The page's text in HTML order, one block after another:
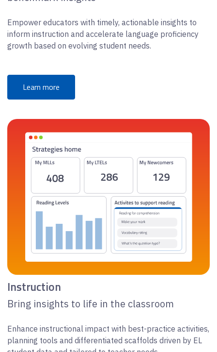
Empower educators with timely, actionable insights to
inform instruction and accelerate language proficiency
growth based on evolving student needs.
Learn more
Instruction
Bring insights to life in the classroom
Enhance instructional impact with best-practice activities,
planning tools and differentiated scaffolds driven by EL